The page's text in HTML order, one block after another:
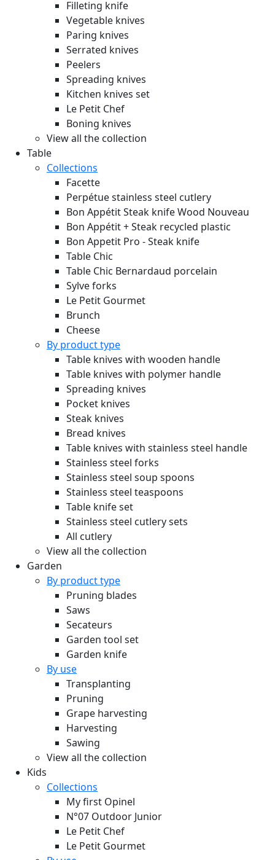
Filleting knife
Vegetable knives
Paring knives
Serrated knives
Peelers
Spreading knives
Kitchen knives set
Le Petit Chef
Boning knives
View all the collection
Table
Collections
Facette
Perpétue stainless steel cutlery
Bon Appétit Steak knife Wood Nouveau
Bon Appétit + Steak recycled plastic
Bon Appetit Pro - Steak knife
Table Chic
Table Chic Bernardaud porcelain
Sylve forks
Le Petit Gourmet
Brunch
Cheese
By product type
Table knives with wooden handle
Table knives with polymer handle
Spreading knives
Pocket knives
Steak knives
Bread knives
Table knives with stainless steel handle
Stainless steel forks
Stainless steel soup spoons
Stainless steel teaspoons
Table knife set
Stainless steel cutlery sets
All cutlery
View all the collection
Garden
By product type
Pruning blades
Saws
Secateurs
Garden tool set
Garden knife
By use
Transplanting
Pruning
Grape harvesting
Harvesting
Sawing
View all the collection
Kids
Collections
My first Opinel
N°07 Outdoor Junior
Le Petit Chef
Le Petit Gourmet